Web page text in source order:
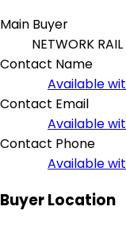
Main Buyer
NETWORK
Contact Name
Available
Contact Email
Available
Contact Phone
Available
Buyer Location